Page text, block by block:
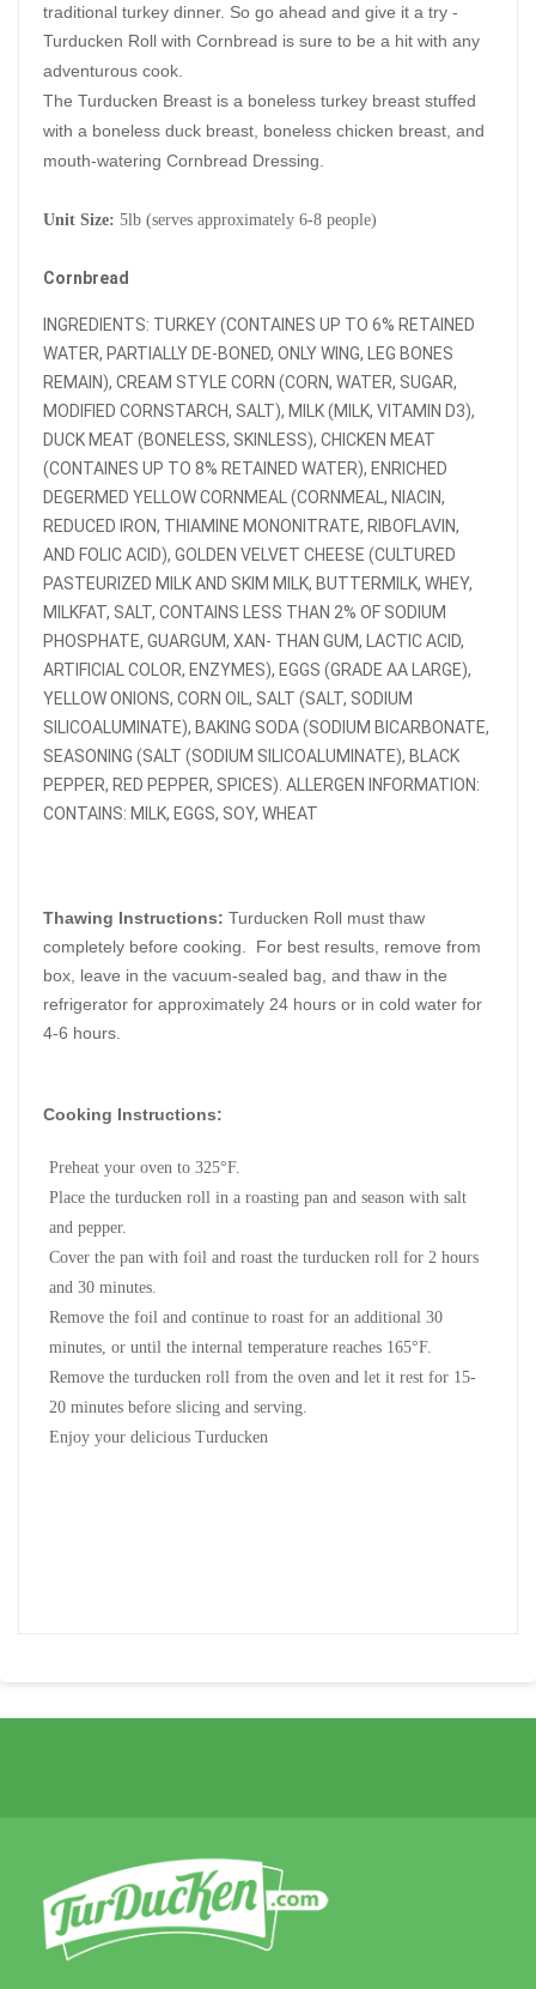
traditional turkey dinner. So go ahead and give it a try -
Turducken Roll with Cornbread is sure to be a hit with any
adventurous cook.
The Turducken Breast is a boneless turkey breast stuffed
with a boneless duck breast, boneless chicken breast, and
mouth-watering Cornbread Dressing.
Unit Size: 5lb (serves approximately 6-8 people)
Cornbread
INGREDIENTS: TURKEY (CONTAINES UP TO 6% RETAINED
WATER, PARTIALLY DE-BONED, ONLY WING, LEG BONES
REMAIN), CREAM STYLE CORN (CORN, WATER, SUGAR,
MODIFIED CORNSTARCH, SALT), MILK (MILK, VITAMIN D3),
DUCK MEAT (BONELESS, SKINLESS), CHICKEN MEAT
(CONTAINES UP TO 8% RETAINED WATER), ENRICHED
DEGERMED YELLOW CORNMEAL (CORNMEAL, NIACIN,
REDUCED IRON, THIAMINE MONONITRATE, RIBOFLAVIN,
AND FOLIC ACID), GOLDEN VELVET CHEESE (CULTURED
PASTEURIZED MILK AND SKIM MILK, BUTTERMILK, WHEY,
MILKFAT, SALT, CONTAINS LESS THAN 2% OF SODIUM
PHOSPHATE, GUARGUM, ΧΑΝ- THAN GUM, LACTIC ACID,
ARTIFICIAL COLOR, ENZYMES), EGGS (GRADE AA LARGE),
YELLOW ONIONS, CORN OIL, SALT (SALT, SODIUM
SILICOALUMINATE), BAKING SODA (SODIUM BICARBONATE,
SEASONING (SALT (SODIUM SILICOALUMINATE), BLACK
PEPPER, RED PEPPER, SPICES). ALLERGEN INFORMATION:
CONTAINS: MILK, EGGS, SOY, WHEAT
Thawing Instructions: Turducken Roll must thaw
completely before cooking. For best results, remove from
box, leave in the vacuum-sealed bag, and thaw in the
refrigerator for approximately 24 hours or in cold water for
4-6 hours.
Cooking Instructions:
Preheat your oven to 325°F.
Place the turducken roll in a roasting pan and season with salt
and pepper.
Cover the pan with foil and roast the turducken roll for 2 hours
and 30 minutes.
Remove the foil and continue to roast for an additional 30
minutes, or until the internal temperature reaches 165°F.
Remove the turducken roll from the oven and let it rest for 15-
20 minutes before slicing and serving.
Enjoy your delicious Turducken